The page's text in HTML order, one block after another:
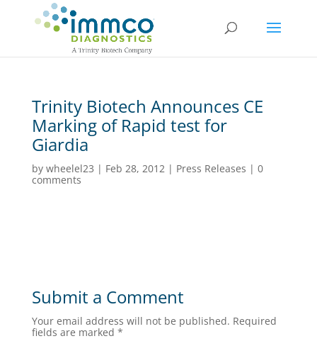
Trinity Biotech Announces CE
Marking of Rapid test for
Giardia
by wheelel23 | Feb 28, 2012| Press Releases | 0
comments
Submit a Comment
Your email address will not be published. Required
fields are marked *